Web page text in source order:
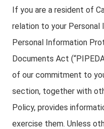
If you are a resident of
relation to your Personal
Personal Information
Documents Act
of our commitment to
section, together with
Policy, provides
exercise them. Unless